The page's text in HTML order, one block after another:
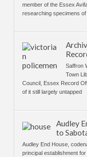
member of the Essex
researching specimens
Saffron
Town
Council, Essex Record
of it still largely untapped
Audley
to
Audley End House,
principal establishment